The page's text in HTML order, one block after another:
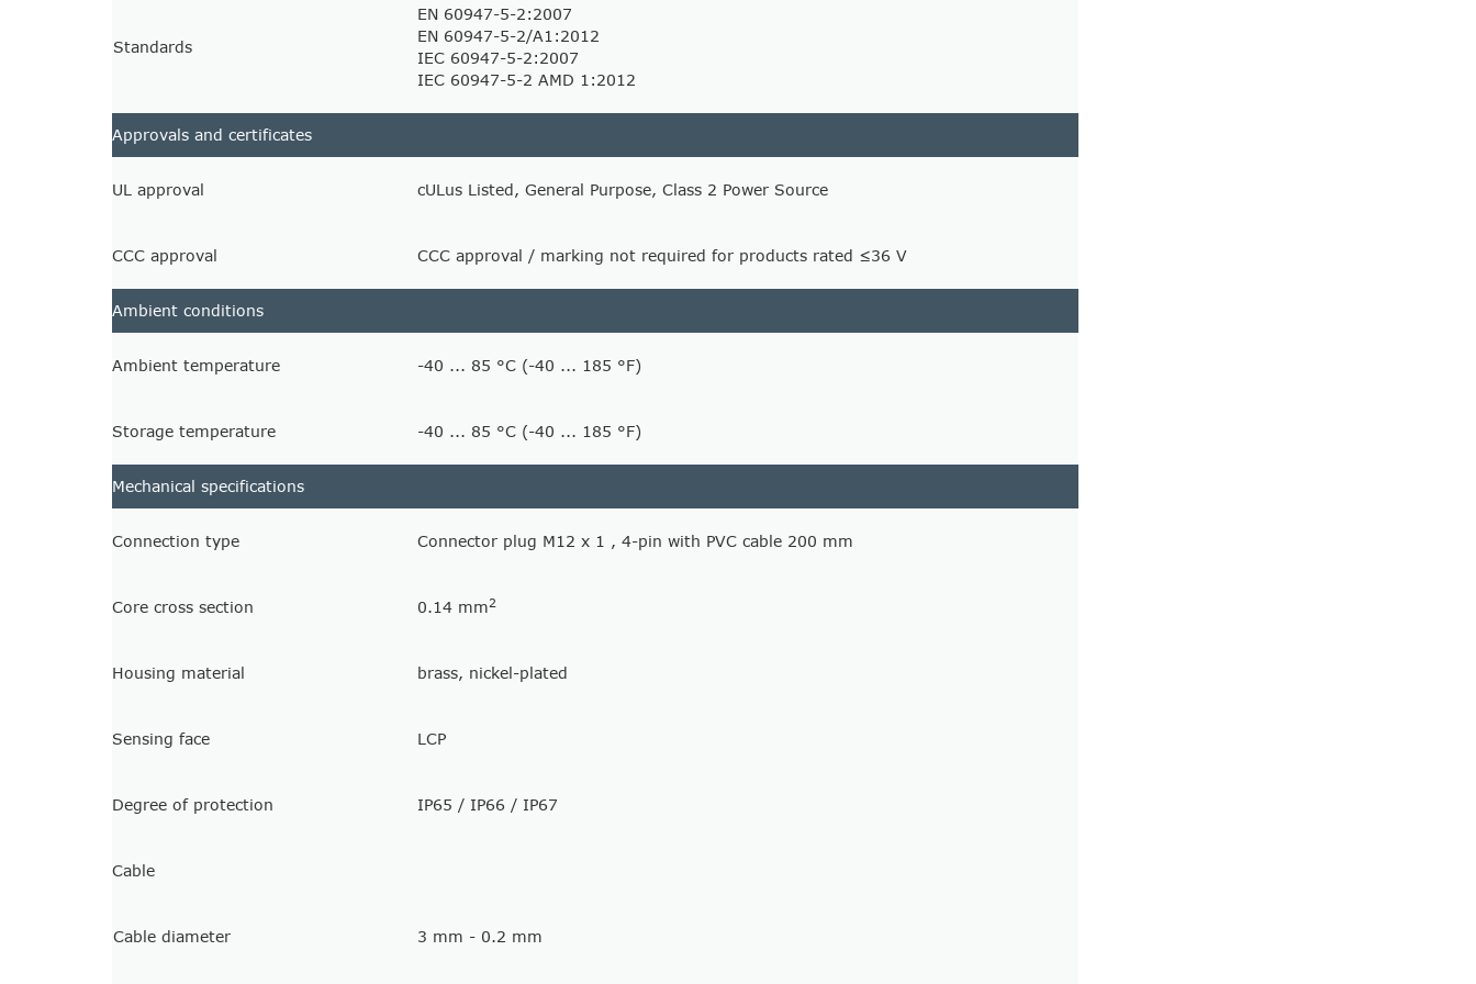
Standards
EN 60947-5-2:2007
EN 60947-5-2/A1:2012
IEC 60947-5-2:2007
IEC 60947-5-2 AMD 1:2012
Approvals and certificates
UL approval cULus Listed, General Purpose, Class 2 Power Source
CCC approval CCC approval / marking not required for products rated ≤36 V
Ambient conditions
Ambient temperature -40 ... 85 °C (-40 ... 185 °F)
Storage temperature -40 ... 85 °C (-40 ... 185 °F)
Mechanical specifications
Connection type Connector plug M12 x 1 , 4-pin with PVC cable 200 mm
Core cross section 0.14 mm2
Housing material brass, nickel-plated
Sensing face LCP
Degree of protection IP65 / IP66 / IP67
Cable
Cable diameter 3 mm - 0.2 mm